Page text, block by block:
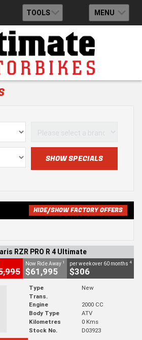
TOOLS MENU
HIDE/SHOW FACTORY OFFERS
RZR PRO R 4 Ultimate
Now Ride Away 1
$61,995
per week over 60 months 4
$306
Type
New
Trans.
Engine
2000 CC
Body Type
ATV
Kilometres
0 Kms
Stock No.
D03923